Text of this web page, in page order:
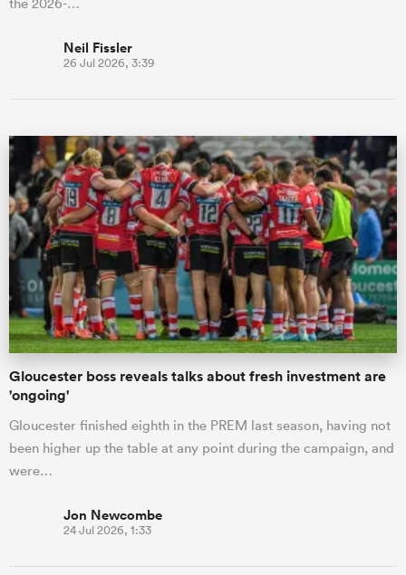
Neil Fissler
26 Jul 2026, 3:39
Gloucester boss reveals talks about fresh investment are
'ongoing'
Gloucester finished eighth in the PREM last season, having not
been higher up the table at any point during the campaign, and
were…
Jon Newcombe
24 Jul 2026, 1:33